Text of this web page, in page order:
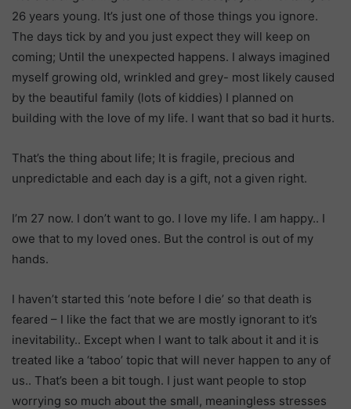
26 years young. It’s just one of those things you ignore.
The days tick by and you just expect they will keep on
coming; Until the unexpected happens. I always imagined
myself growing old, wrinkled and grey- most likely caused
by the beautiful family (lots of kiddies) I planned on
building with the love of my life. I want that so bad it hurts.
That’s the thing about life; It is fragile, precious and
unpredictable and each day is a gift, not a given right.
I’m 27 now. I don’t want to go. I love my life. I am happy.. I
owe that to my loved ones. But the control is out of my
hands.
I haven’t started this ‘note before I die’ so that death is
feared – I like the fact that we are mostly ignorant to it’s
inevitability.. Except when I want to talk about it and it is
treated like a ‘taboo’ topic that will never happen to any of
us.. That’s been a bit tough. I just want people to stop
worrying so much about the small, meaningless stresses